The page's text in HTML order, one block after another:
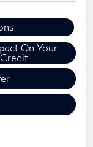
On Your
Credit